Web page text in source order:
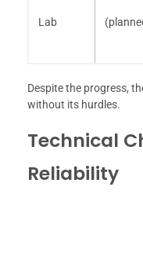
Lab
Despite the progress,
without its hurdles.
Technical
Reliability